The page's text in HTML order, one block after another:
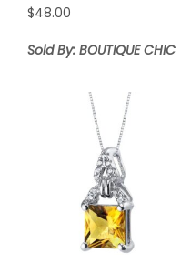
$48.00
Sold By: BOUTIQUE CHIC